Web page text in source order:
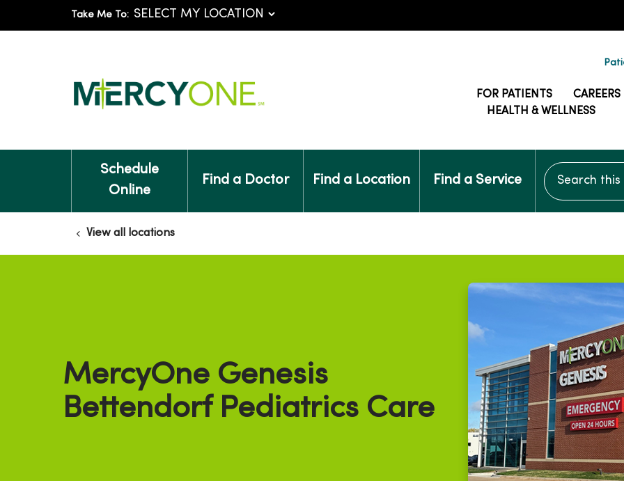
Take Me To:
FOR PATIENTS CAREERS
HEALTH & WELLNESS
Schedule
Online
Find a Doctor Find a Location Find a Service
Search this site
View all locations
MercyOne Genesis
Bettendorf Pediatrics Care